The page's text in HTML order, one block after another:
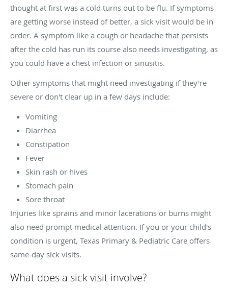
thought at first was a cold turns out to be flu. If symptoms
are getting worse instead of better, a sick visit would be in
order. A symptom like a cough or headache that persists
after the cold has run its course also needs investigating, as
you could have a chest infection or sinusitis.
Other symptoms that might need investigating if they're
severe or don't clear up in a few days include:
Vomiting
Diarrhea
Constipation
Fever
Skin rash or hives
Stomach pain
Sore throat
Injuries like sprains and minor lacerations or burns might
also need prompt medical attention. If you or your child's
condition is urgent, Texas Primary & Pediatric Care offers
same-day sick visits.
What does a sick visit involve?